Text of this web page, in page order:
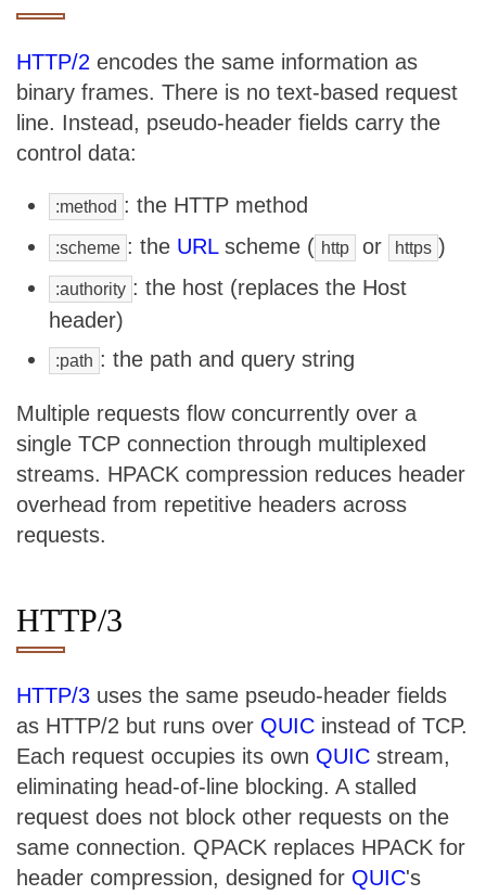
HTTP/2 encodes the same information as
binary frames. There is no text-based request
line. Instead, pseudo-header fields carry the
control data:
:method : the HTTP method
:scheme : the URLscheme ( http or https )
:authority : the host (replaces the Host
header)
:path : the path and query string
Multiple requests flow concurrently over a
single TCP connection through multiplexed
streams. HPACK compression reduces header
overhead from repetitive headers across
requests.
HTTP/3
HTTP/3 uses the same pseudo-header fields
as HTTP/2 but runs over QUIC instead of TCP.
Each request occupies its own QUIC stream,
eliminating head-of-line blocking. A stalled
request does not block other requests on the
same connection. QPACK replaces HPACK for
header compression, designed for QUIC's